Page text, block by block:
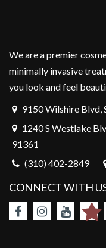
We are a premier
minimally invasive
you look and feel
9150 Wilshire Blvd,
1240 S Westlake
91361
(310) 402-2849
CONNECT WITH